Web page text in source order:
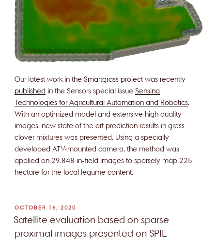
Our latest work in the Smartgrass project was recently
published in the Sensors special issue Sensing
Technologies for Agricultural Automation and Robotics
With an optimized model and extensive high quality
images, new state of the art prediction results in grass
clover mixtures was presented. Using a specially
developed ATV-mounted camera, the method was
applied on 29.848 in-field images to sparsely map 225
hectare for the local legume content.
POSTED
ON
OCTOBER 16, 2020
Satellite evaluation based on sparse
proximal images presented on SPIE